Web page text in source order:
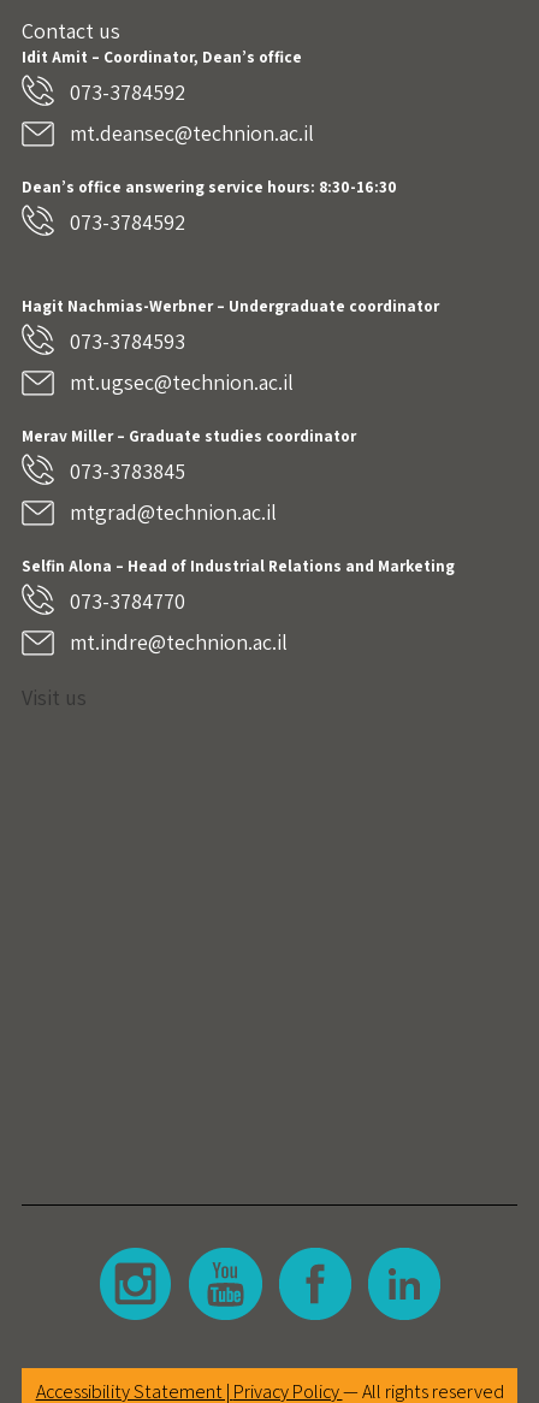
Contact us
Idit Amit – Coordinator, Dean’s office
073-3784592
mt.deansec@technion.ac.il
Dean’s office answering service hours: 8:30-16:30
073-3784592
Hagit Nachmias-Werbner– Undergraduate coordinator
073-3784593
mt.ugsec@technion.ac.il
Merav Miller – Graduate studies coordinator
073-3783845
mtgrad@technion.ac.il
Selfin Alona – Head of Industrial Relations and Marketing
073-3784770
mt.indre@technion.ac.il
Visit us
Accessibility Statement | Privacy Policy— All rights reserved